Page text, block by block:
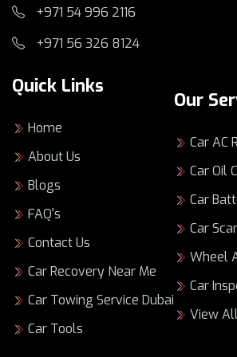
Getting your Audi fixed should be
drive away knowing it’s been
Key Takeaways
safety, comfort, and resale
Exclusive Auto Repairing Dubai
both minor repairs and major
Audi vehicles.
You can book essentials like
Car Oil Change, Car Battery
and Car Scanning.
Complex needs are covered,
Engine Repair and Car
Car Recovery is available when
can’t be driven safely.
+971 54 996 2116
+971 56 326 8124
Quick Links
Home
About Us
Blogs
FAQ's
Contact Us
Car Recovery Near Me
Car Towing Service Dubai
Car Tools
Our
Car AC
Car Oil
Car
Car
Wheel
Car
View